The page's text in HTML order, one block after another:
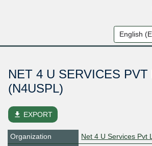
NET 4 U SERVICES PVT
(N4USPL)
file_download EXPORT
Organization
Net 4 U Services Pvt